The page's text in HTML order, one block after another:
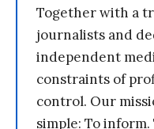
Together with a
journalists and
independent
constraints of
control. Our
simple: To